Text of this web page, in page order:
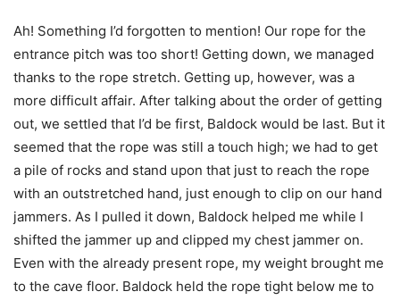
Ah! Something I’d forgotten to mention! Our rope for the
entrance pitch was too short! Getting down, we managed
thanks to the rope stretch. Getting up, however, was a
more difficult affair. After talking about the order of getting
out, we settled that I’d be first, Baldock would be last. But it
seemed that the rope was still a touch high; we had to get
a pile of rocks and stand upon that just to reach the rope
with an outstretched hand, just enough to clip on our hand
jammers. As I pulled it down, Baldock helped me while I
shifted the jammer up and clipped my chest jammer on.
Even with the already present rope, my weight brought me
to the cave floor. Baldock held the rope tight below me to